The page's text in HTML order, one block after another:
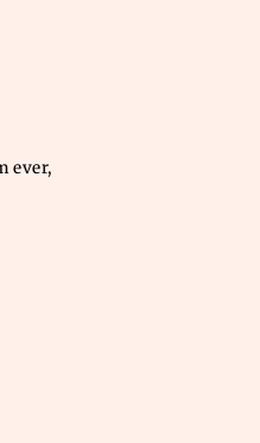
ever,